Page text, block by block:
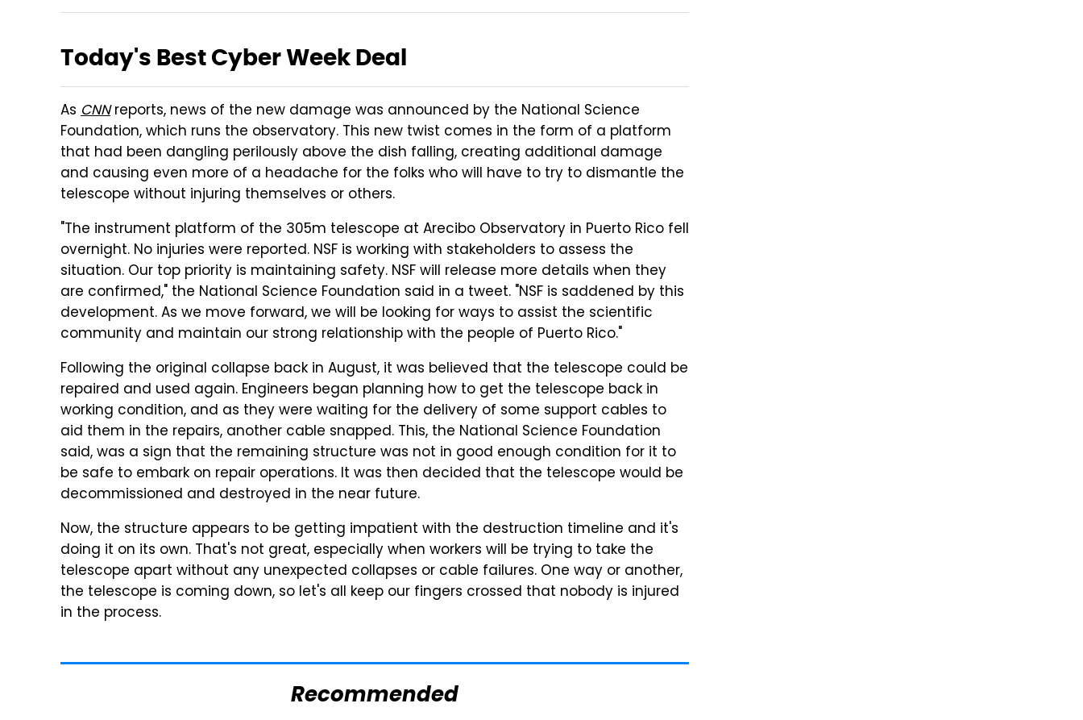
Today's Best Cyber Week Deal
As CNNreports, news of the new damage was announced by the National Science
Foundation, which runs the observatory. This new twist comes in the form of a platform
that had been dangling perilously above the dish falling, creating additional damage
and causing even more of a headache for the folks who will have to try to dismantle the
telescope without injuring themselves or others.
"The instrument platform of the 305m telescope at Arecibo Observatory in Puerto Rico fell
overnight. No injuries were reported. NSF is working with stakeholders to assess the
situation. Our top priority is maintaining safety. NSF will release more details when they
are confirmed," the National Science Foundation said in a tweet. "NSF is saddened by this
development. As we move forward, we will be looking for ways to assist the scientific
community and maintain our strong relationship with the people of Puerto Rico."
Following the original collapse back in August, it was believed that the telescope could be
repaired and used again. Engineers began planning how to get the telescope back in
working condition, and as they were waiting for the delivery of some support cables to
aid them in the repairs, another cable snapped. This, the National Science Foundation
said, was a sign that the remaining structure was not in good enough condition for it to
be safe to embark on repair operations. It was then decided that the telescope would be
decommissioned and destroyed in the near future.
Now, the structure appears to be getting impatient with the destruction timeline and it's
doing it on its own. That's not great, especially when workers will be trying to take the
telescope apart without any unexpected collapses or cable failures. One way or another,
the telescope is coming down, so let's all keep our fingers crossed that nobody is injured
in the process.
Recommended